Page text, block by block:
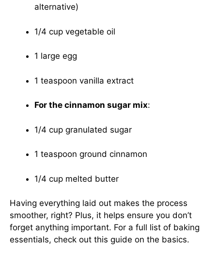
alternative)
1/4 cup vegetable oil
1 large egg
1 teaspoon vanilla extract
For the cinnamon sugar mix:
1/4 cup granulated sugar
1 teaspoon ground cinnamon
1/4 cup melted butter
Having everything laid out makes the process
smoother, right? Plus, it helps ensure you don’t
forget anything important. For a full list of baking
essentials, check out this guide on the basics.